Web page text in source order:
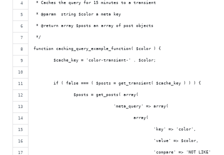
* Caches the query for 15 minutes to a transient
* @param  string $color a meta key
* @return array $posts an array of post objects
*/
function caching_query_example_function( $color ) {
	$cache_key = 'color-transient-' . $color;
	if ( false === ( $posts = get_transient( $cache_key ) ) ) {
		$posts = get_posts( array(
				'meta_query' => array(
					array(
						'key' => 'color',
						'value' => $color,
						'compare' => 'NOT LIKE',